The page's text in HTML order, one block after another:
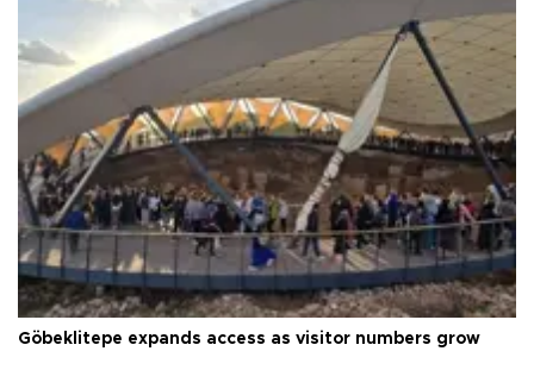
Göbeklitepe expands access as visitor numbers grow